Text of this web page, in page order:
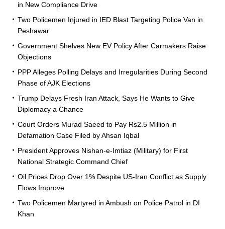
in New Compliance Drive
Two Policemen Injured in IED Blast Targeting Police Van in
Peshawar
Government Shelves New EV Policy After Carmakers Raise
Objections
PPP Alleges Polling Delays and Irregularities During Second
Phase of AJK Elections
Trump Delays Fresh Iran Attack, Says He Wants to Give
Diplomacy a Chance
Court Orders Murad Saeed to Pay Rs2.5 Million in
Defamation Case Filed by Ahsan Iqbal
President Approves Nishan-e-Imtiaz (Military) for First
National Strategic Command Chief
Oil Prices Drop Over 1% Despite US-Iran Conflict as Supply
Flows Improve
Two Policemen Martyred in Ambush on Police Patrol in DI
Khan